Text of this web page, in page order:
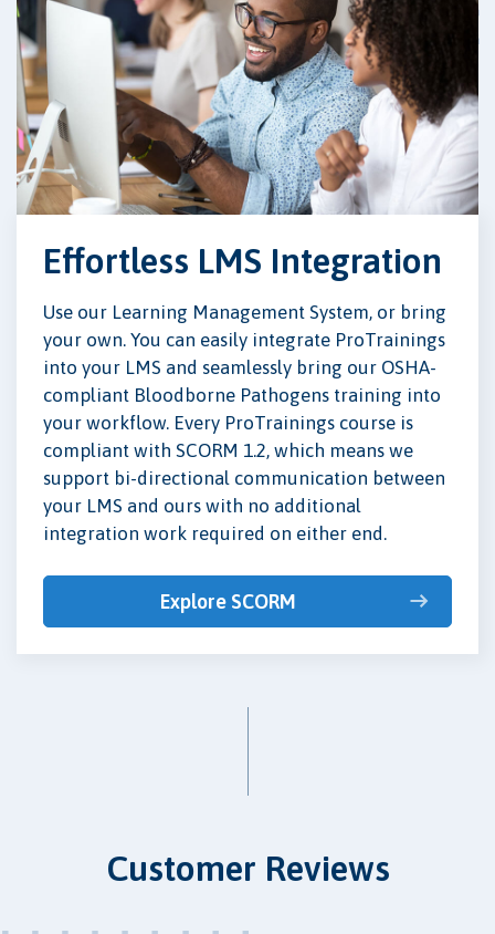
Effortless LMS Integration
Use our Learning Management System, or bring
your own. You can easily integrate ProTrainings
into your LMS and seamlessly bring our OSHA-
compliant Bloodborne Pathogens training into
your workflow. Every ProTrainings course is
compliant with SCORM 1.2, which means we
support bi-directional communication between
your LMS and ours with no additional
integration work required on either end.
Explore SCORM
Customer Reviews